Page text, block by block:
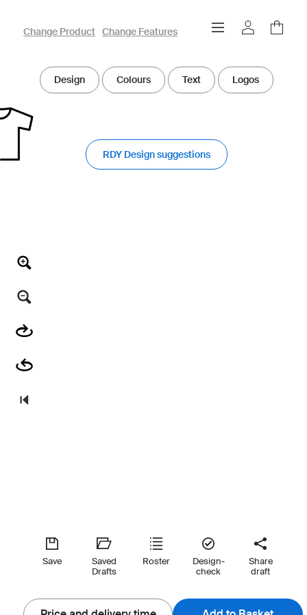
owayo 3D Designer
Change Product Change Features
Design Colours Text Logos
RDY Design suggestions
Save
Saved
Drafts
Roster
Design-
check
Share
draft